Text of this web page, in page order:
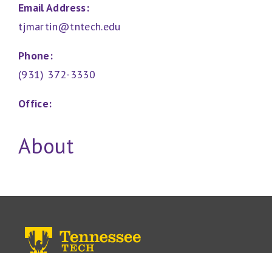
Email Address:
tjmartin@tntech.edu
Phone:
(931) 372-3330
Office:
About